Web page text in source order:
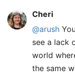
Cheri
@arush
see a lack
world
the same